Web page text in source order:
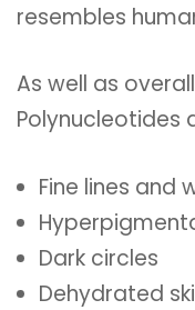
resembles
As well as
Polynucleotides
Fine lines and
Dark circles
Dehydrated